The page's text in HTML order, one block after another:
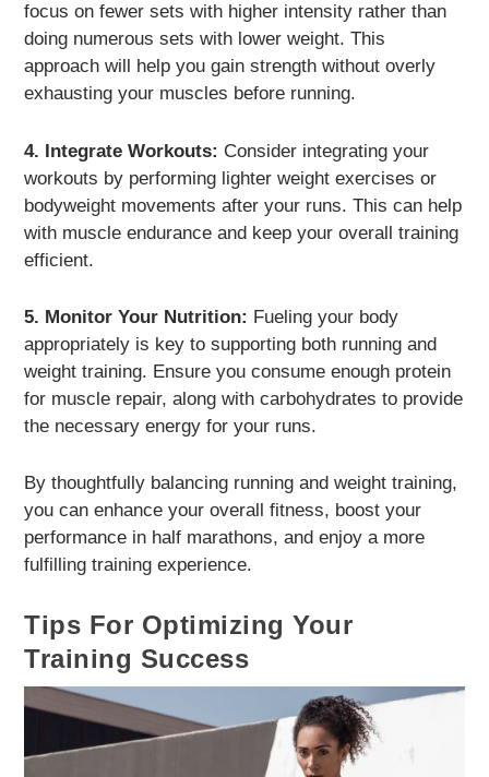
focus on fewer sets with higher intensity rather than
doing numerous sets with lower weight. This
approach will help you gain strength without overly
exhausting your muscles before running.
4. Integrate Workouts: Consider integrating your
workouts by performing lighter weight exercises or
bodyweight movements after your runs. This can help
with muscle endurance and keep your overall training
efficient.
5. Monitor Your Nutrition: Fueling your body
appropriately is key to supporting both running and
weight training. Ensure you consume enough protein
for muscle repair, along with carbohydrates to provide
the necessary energy for your runs.
By thoughtfully balancing running and weight training,
you can enhance your overall fitness, boost your
performance in half marathons, and enjoy a more
fulfilling training experience.
Tips For Optimizing Your
Training Success